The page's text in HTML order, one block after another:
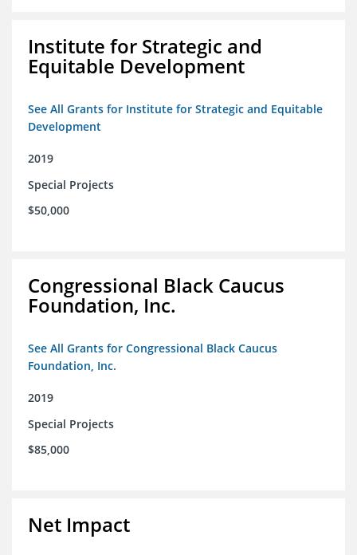
Institute for Strategic and
Equitable Development
See All Grants for Institute for Strategic and Equitable
Development
2019
Special Projects
$50,000
Congressional Black Caucus
Foundation, Inc.
See All Grants for Congressional Black Caucus
Foundation, Inc.
2019
Special Projects
$85,000
Net Impact